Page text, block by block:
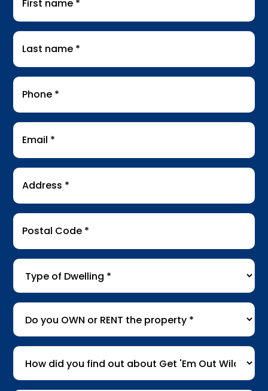
name*
Last
name*
Phone
Email
Address
Postal
Code *
Type
Dwelling*
Do
you
OWN
or
RENT
the
How
did
you